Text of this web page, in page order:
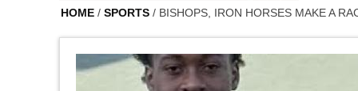
HOME / SPORTS / BISHOPS, IRON HORSES MAKE A